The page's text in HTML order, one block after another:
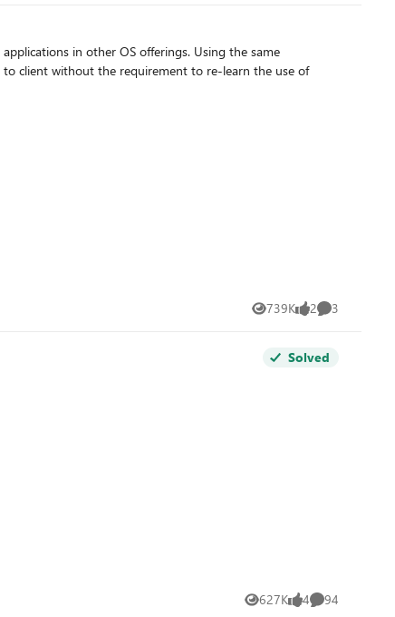
in other OS offerings. Using the same
to client without the requirement to re-learn the use of
739K
Views 2
likes 3
Comments
Solved
627K
Views 4
likes 94
Comments